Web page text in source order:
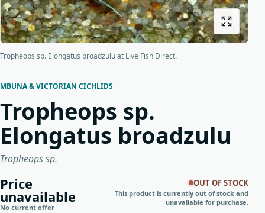
Tropheops sp. Elongatus broadzulu at Live Fish Direct.
MBUNA & VICTORIAN CICHLIDS
Tropheops sp.
Elongatus broadzulu
Tropheops sp.
Price
unavailable
No current offer
OUT OF STOCK
This product is currently out of stock and
unavailable for purchase.